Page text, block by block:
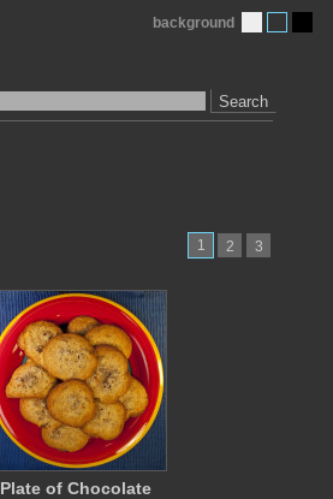
Search
background
1 2 3
Plate of Chocolate